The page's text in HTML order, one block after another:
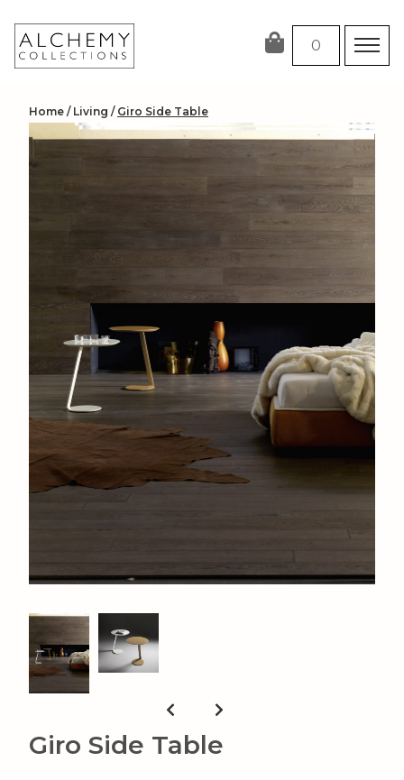
content
0
Home / Living / Giro Side Table
Giro Side Table